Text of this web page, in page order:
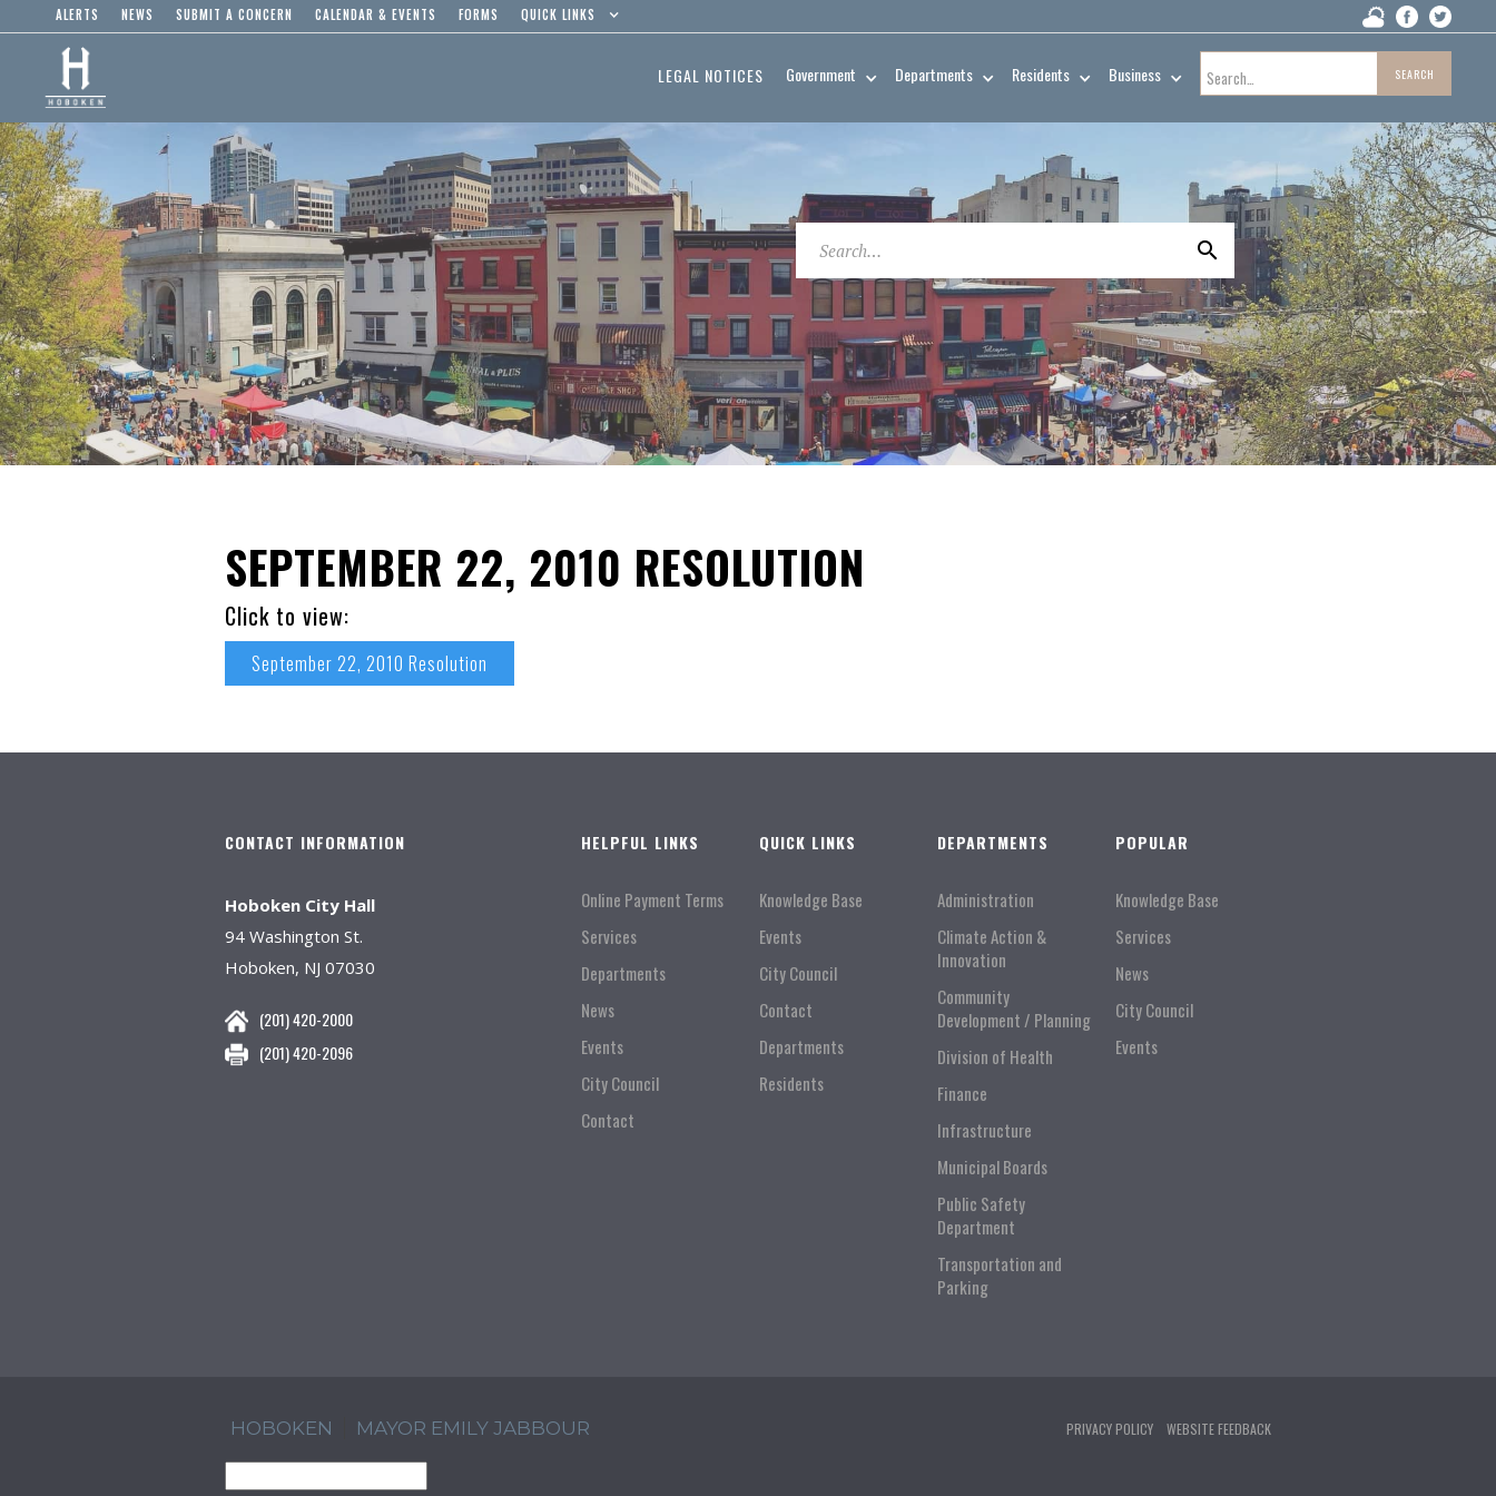
ALERTS NEWS SUBMIT A CONCERN CALENDAR & EVENTS FORMS QUICK LINKS
LEGAL NOTICES Government Departments Residents Business
SEPTEMBER 22, 2010 RESOLUTION
Click to view:
September 22, 2010 Resolution
CONTACT INFORMATION
Hoboken City Hall
94 Washington St.
Hoboken, NJ 07030
(201) 420-2000
(201) 420-2096
HELPFUL LINKS
Online Payment Terms
Services
Departments
News
Events
City Council
Contact
QUICK LINKS
Knowledge Base
Events
City Council
Contact
Departments
Residents
DEPARTMENTS
Administration
Climate Action &
Innovation
Community
Development / Planning
Division of Health
Finance
Infrastructure
Municipal Boards
Public Safety
Department
Transportation and
Parking
POPULAR
Knowledge Base
Services
News
City Council
Events
HOBOKEN MAYOR EMILY JABBOUR PRIVACY POLICY WEBSITE FEEDBACK